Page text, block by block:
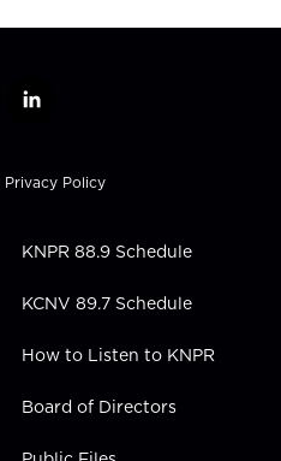
l
k
e
i
n
Privacy Policy
KNPR 88.9 Schedule
KCNV 89.7 Schedule
How to Listen to KNPR
Board of Directors